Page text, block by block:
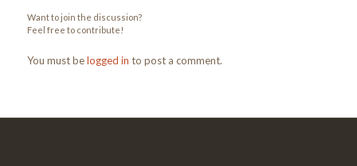
Want to join the discussion?
Feel free to contribute!
You must belogged in to post a comment.